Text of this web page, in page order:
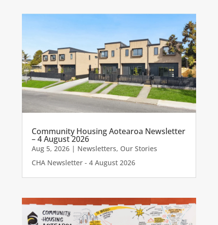
Community Housing Aotearoa Newsletter
– 4 August 2026
Aug 5, 2026| Newsletters, Our Stories
CHA Newsletter - 4 August 2026